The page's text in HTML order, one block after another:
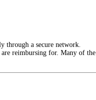
through a secure network.
reimbursing for. Many of the